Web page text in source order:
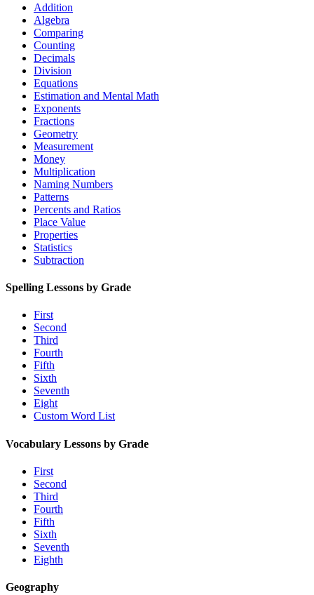
Addition
Algebra
Comparing
Counting
Decimals
Division
Equations
Estimation and Mental Math
Exponents
Fractions
Geometry
Measurement
Money
Multiplication
Naming Numbers
Patterns
Percents and Ratios
Place Value
Properties
Statistics
Subtraction
Spelling Lessons by Grade
First
Second
Third
Fourth
Fifth
Sixth
Seventh
Eight
Custom Word List
Vocabulary Lessons by Grade
First
Second
Third
Fourth
Fifth
Sixth
Seventh
Eighth
Geography